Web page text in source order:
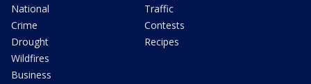
National
Crime
Drought
Wildfires
Business
Traffic
Contests
Recipes